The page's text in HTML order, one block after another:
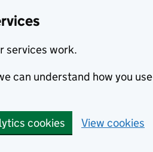
services work.
can understand how you use
cookies View cookies